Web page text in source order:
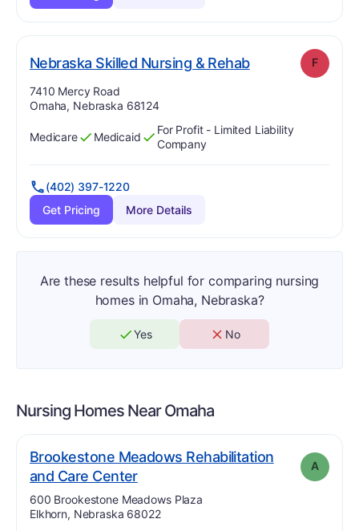
Nebraska Skilled Nursing & Rehab. Grade:F F
Address:
7410 Mercy Road
Omaha, Nebraska 68124
Has
Medicare
?
Yes Has
Medicaid
?
Yes
For Profit - Limited Liability
Company
(402) 397-1220
Get Pricing
More Details
Are these results helpful for comparing nursing
homes in Omaha, Nebraska?
Yes No
Nursing Homes NearOmaha
Brookestone Meadows Rehabilitation
and Care Center. Grade:
A
Address:
600 Brookestone Meadows Plaza
Elkhorn, Nebraska 68022